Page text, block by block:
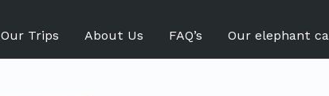
Our Trips About Us FAQ’s Our elephant